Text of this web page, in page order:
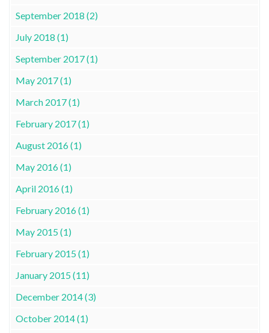
September 2018 (2)
July 2018 (1)
September 2017 (1)
May 2017 (1)
March 2017 (1)
February 2017 (1)
August 2016 (1)
May 2016 (1)
April 2016 (1)
February 2016 (1)
May 2015 (1)
February 2015 (1)
January 2015 (11)
December 2014 (3)
October 2014 (1)